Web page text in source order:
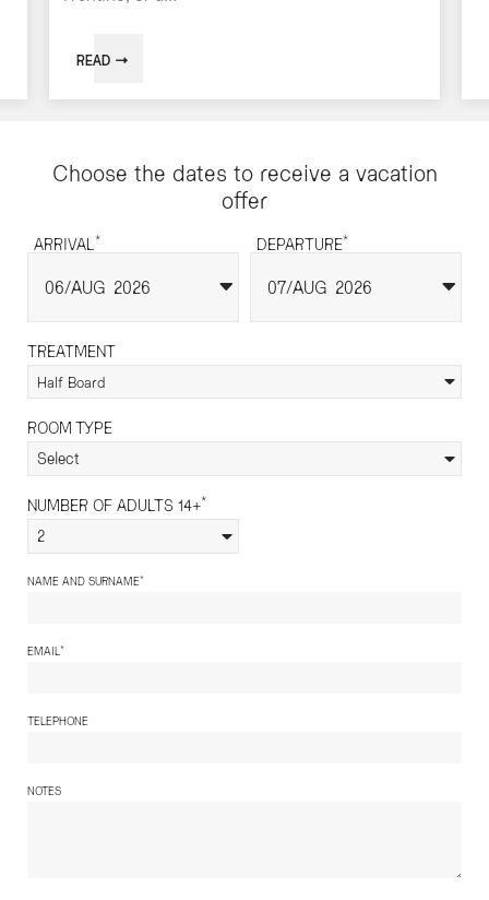
READ
Choose the dates to receive a vacation
offer
ARRIVAL *
06 AUG 2026
DEPARTURE*
07 AUG 2026
TREATMENT
Half Board
ROOM TYPE
Select
NUMBER OF ADULTS 14+*
2
NAME AND SURNAME*
EMAIL *
TELEPHONE
NOTES